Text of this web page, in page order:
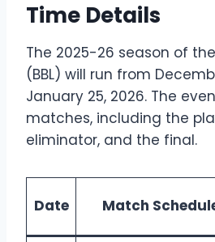
Time Details
The 2025-26 season of
(BBL) will run from
January 25, 2026. The
matches, including the
eliminator, and the final.
Date Match